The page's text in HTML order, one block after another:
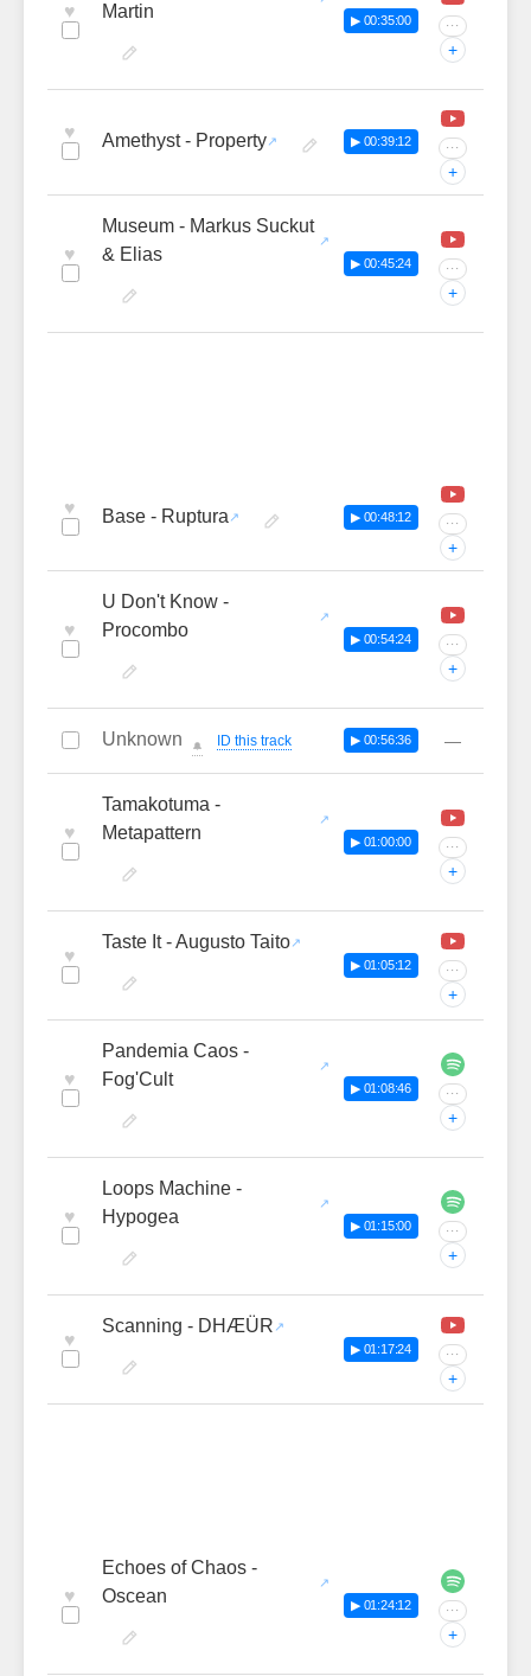
♥
Martin
▶ 00:35:00 ···
+
♥ Amethyst - Property ▶ 00:39:12 ···
+
♥
Museum - Markus Suckut
& Elias
▶ 00:45:24 ···
+
♥ Base - Ruptura ▶ 00:48:12 ···
+
♥
U Don't Know -
Procombo
▶ 00:54:24 ···
+
Unknown 🔔 ID this track ▶ 00:56:36 —
♥
Tamakotuma -
Metapattern
▶ 01:00:00 ···
+
♥
Taste It - Augusto Taito
▶ 01:05:12 ···
+
♥
Pandemia Caos -
Fog'Cult
▶ 01:08:46 ···
+
♥
Loops Machine -
Hypogea
▶ 01:15:00 ···
+
♥
Scanning - DHÆÜR
▶ 01:17:24 ···
+
♥
Echoes of Chaos -
Oscean
▶ 01:24:12 ···
+